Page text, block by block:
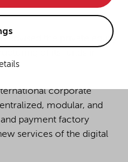
targeted advertising
technically necessary"
individualize your
advised the private equity
corporate
modular, and
payment factory
services of the digital